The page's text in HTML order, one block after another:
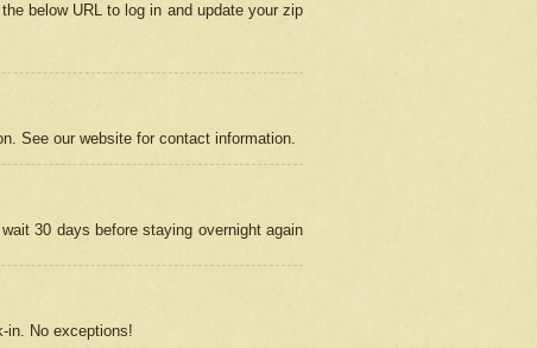
below URL to log in and update your zip
See our website for contact information.
30 days before staying overnight again
in. No exceptions!